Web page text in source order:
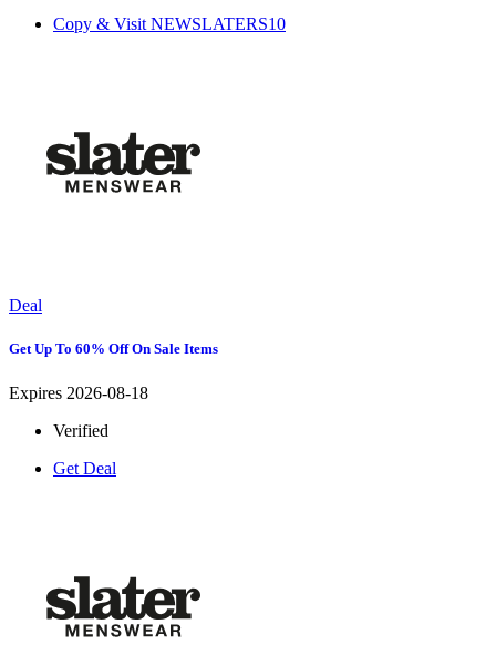
Copy & Visit NEWSLATERS10
Deal
Get Up To 60% Off On Sale Items
Expires 2026-08-18
Verified
Get Deal